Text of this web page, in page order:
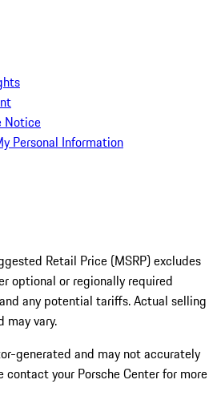
Notice
Personal Information
Retail Price (MSRP) excludes
optional or regionally required
any potential tariffs. Actual selling
may vary.
generated and may not accurately
contact your Porsche Center for more